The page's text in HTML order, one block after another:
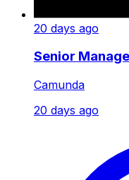
20 days ago
Senior
Camunda
20 days ago